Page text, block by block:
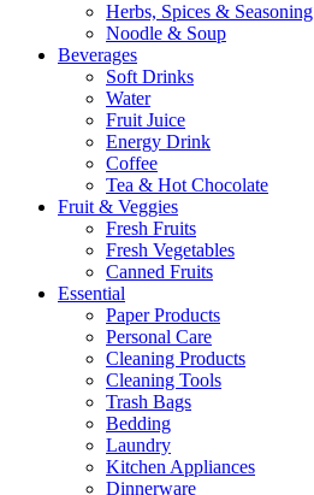
Herbs, Spices & Seasoning
Noodle & Soup
Beverages
Soft Drinks
Water
Fruit Juice
Energy Drink
Coffee
Tea & Hot Chocolate
Fruit & Veggies
Fresh Fruits
Fresh Vegetables
Canned Fruits
Essential
Paper Products
Personal Care
Cleaning Products
Cleaning Tools
Trash Bags
Bedding
Laundry
Kitchen Appliances
Dinnerware